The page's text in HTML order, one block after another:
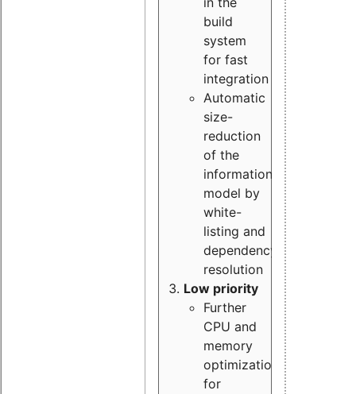
build
system
for fast
integration
Automatic
size-
reduction
of the
information
model by
white-
listing and
dependency
resolution
Low priority
Further
CPU and
memory
optimizations
for